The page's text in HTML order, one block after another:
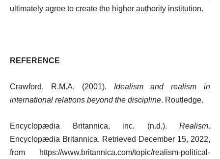
ultimately agree to create the higher authority institution.
REFERENCE
Crawford. R.M.A. (2001). Idealism and realism in
international relations beyond the discipline. Routledge.
Encyclopædia Britannica, inc. (n.d.). Realism.
Encyclopædia Britannica. Retrieved December 15, 2022,
from https://www.britannica.com/topic/realism-political-